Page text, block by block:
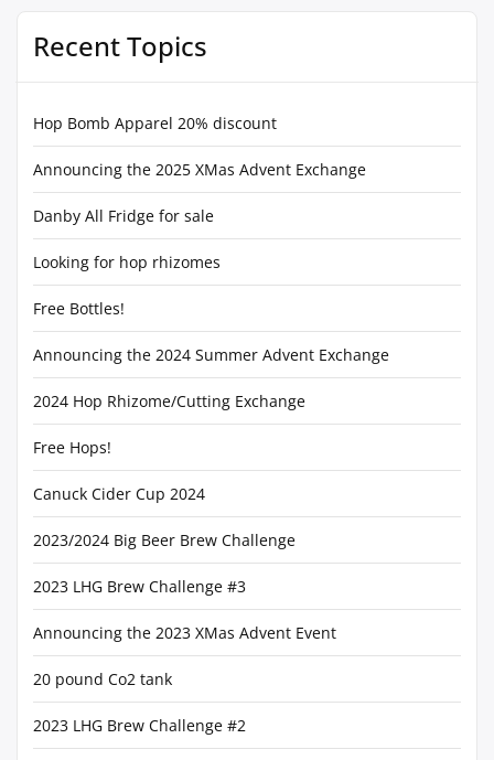
Recent Topics
Hop Bomb Apparel 20% discount
Announcing the 2025 XMas Advent Exchange
Danby All Fridge for sale
Looking for hop rhizomes
Free Bottles!
Announcing the 2024 Summer Advent Exchange
2024 Hop Rhizome/Cutting Exchange
Free Hops!
Canuck Cider Cup 2024
2023/2024 Big Beer Brew Challenge
2023 LHG Brew Challenge #3
Announcing the 2023 XMas Advent Event
20 pound Co2 tank
2023 LHG Brew Challenge #2